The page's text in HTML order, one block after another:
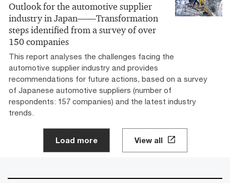
Outlook for the automotive supplier
industry in Japan――Transformation
steps identified from a survey of over
150 companies
This report analyses the challenges facing the
automotive supplier industry and provides
recommendations for future actions, based on a survey
of Japanese automotive suppliers (number of
respondents: 157 companies) and the latest industry
trends.
Load more View all